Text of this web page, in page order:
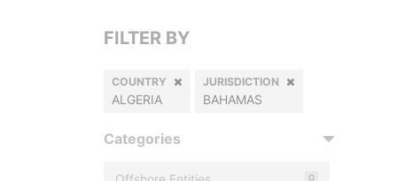
FILTER BY
COUNTRY
ALGERIA
JURISDICTION
BAHAMAS
Categories
0